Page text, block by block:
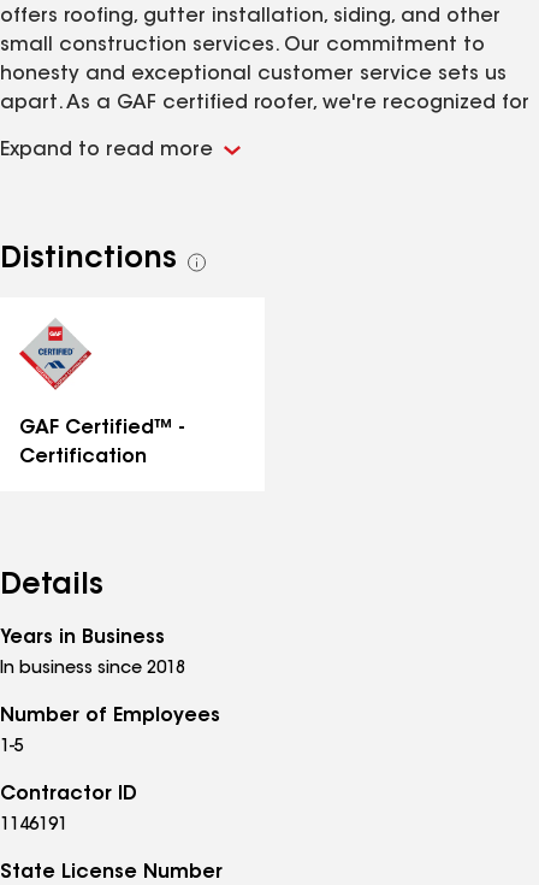
offers roofing, gutter installation, siding, and other
small construction services. Our commitment to
honesty and exceptional customer service sets us
apart. As a GAF certified roofer, we're recognized for
growing while upholding our reputation for
Expand to read more
Distinctions
See
GAF Certified™ -
Certification
Details
Years in Business
In business since 2018
Number of Employees
1-5
Contractor ID
1146191
State License Number